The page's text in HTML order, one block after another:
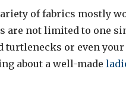
of fabrics mostly
are not limited to one
turtlenecks or even
about a well-made